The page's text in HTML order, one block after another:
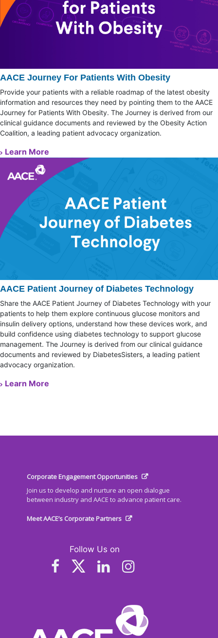
AACE Journey For Patients With Obesity
Provide your patients with a reliable roadmap of the latest obesity
information and resources they need by pointing them to the AACE
Journey for Patients With Obesity. The Journey is derived from our
clinical guidance documents and reviewed by the Obesity Action
Coalition, a leading patient advocacy organization.
Learn More
AACE Patient Journey of Diabetes Technology
Share the AACE Patient Journey of Diabetes Technology with your
patients to help them explore continuous glucose monitors and
insulin delivery options, understand how these devices work, and
build confidence using diabetes technology to support glucose
management. The Journey is derived from our clinical guidance
documents and reviewed by DiabetesSisters, a leading patient
advocacy organization.
Learn More
Corporate Engagement Opportunities
Join us to develop and nurture an open dialogue
between industry and AACE to advance patient care.
Meet AACE’s Corporate Partners
Follow Us on